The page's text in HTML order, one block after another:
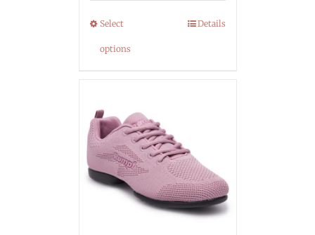
Select
options
Details